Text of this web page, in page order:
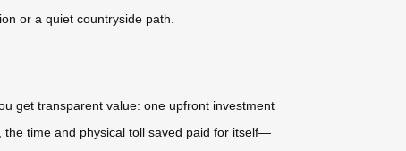
or a quiet countryside path.
get transparent value: one upfront investment
the time and physical toll saved paid for itself—